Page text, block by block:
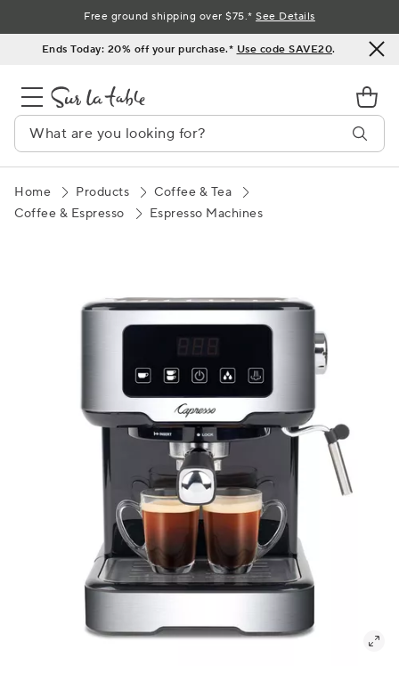
to
ContentEnds Today: 20% off your purchase.* Use code SAVE20.
Free ground shipping over $75.*See Details
Home Products
Coffee & Tea
Coffee & Espresso
Espresso Machines